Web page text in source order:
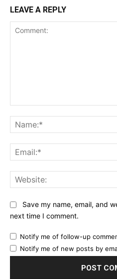
LEAVE A REPLY
Save my name, email, and
next time I comment.
Notify me of follow-up
Notify me of new posts by